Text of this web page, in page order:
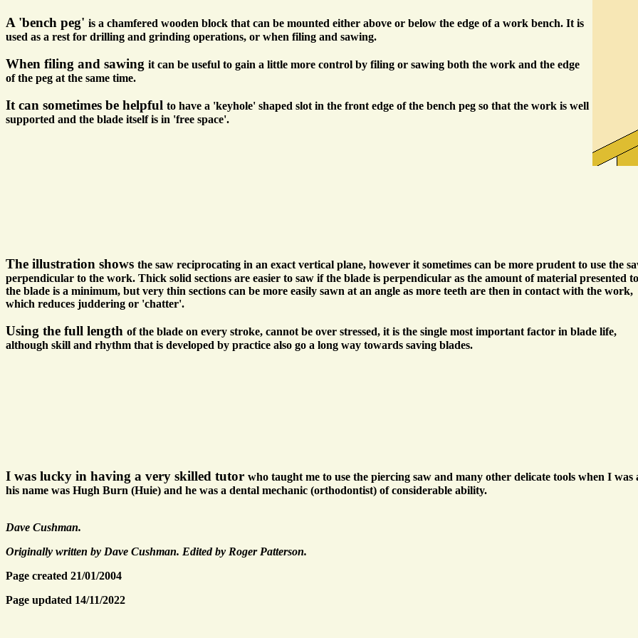
A 'bench peg' is a chamfered wooden block that can be mounted either above or below the edge of a work bench. It is
used as a rest for drilling and grinding operations, or when filing and sawing.
When filing and sawing it can be useful to gain a little more control by filing or sawing both the work and the edge
of the peg at the same time.
It can sometimes be helpful to have a 'keyhole' shaped slot in the front edge of the bench peg so that the work is well
supported and the blade itself is in 'free space'.
The illustration shows the saw reciprocating in an exact vertical plane, however it sometimes can be more prudent to use the
perpendicular to the work. Thick solid sections are easier to saw if the blade is perpendicular as the amount of material presented to
the blade is a minimum, but very thin sections can be more easily sawn at an angle as more teeth are then in contact with the work,
which reduces juddering or 'chatter'.
Using the full length of the blade on every stroke, cannot be over stressed, it is the single most important factor in blade life,
although skill and rhythm that is developed by practice also go a long way towards saving blades.
I was lucky in having a very skilled tutor who taught me to use the piercing saw and many other delicate tools when I
his name was Hugh Burn (Huie) and he was a dental mechanic (orthodontist) of considerable ability.
Dave Cushman.
Originally written by Dave Cushman. Edited by Roger Patterson.
Page created 21/01/2004
Page updated 14/11/2022